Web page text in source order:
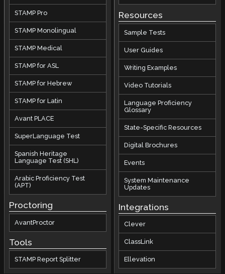
STAMP Pro
STAMP Monolingual
STAMP Medical
STAMP for ASL
STAMP for Hebrew
STAMP for Latin
Avant PLACE
SuperLanguage Test
Spanish Heritage
Language Test (SHL)
Arabic Proficiency Test
(APT)
Proctoring
AvantProctor
Tools
STAMP Report Splitter
Resources
Sample Tests
User Guides
Writing Examples
Video Tutorials
Language Proficiency
Glossary
State-Specific Resources
Digital Brochures
Events
System Maintenance
Updates
Integrations
Clever
ClassLink
Ellevation